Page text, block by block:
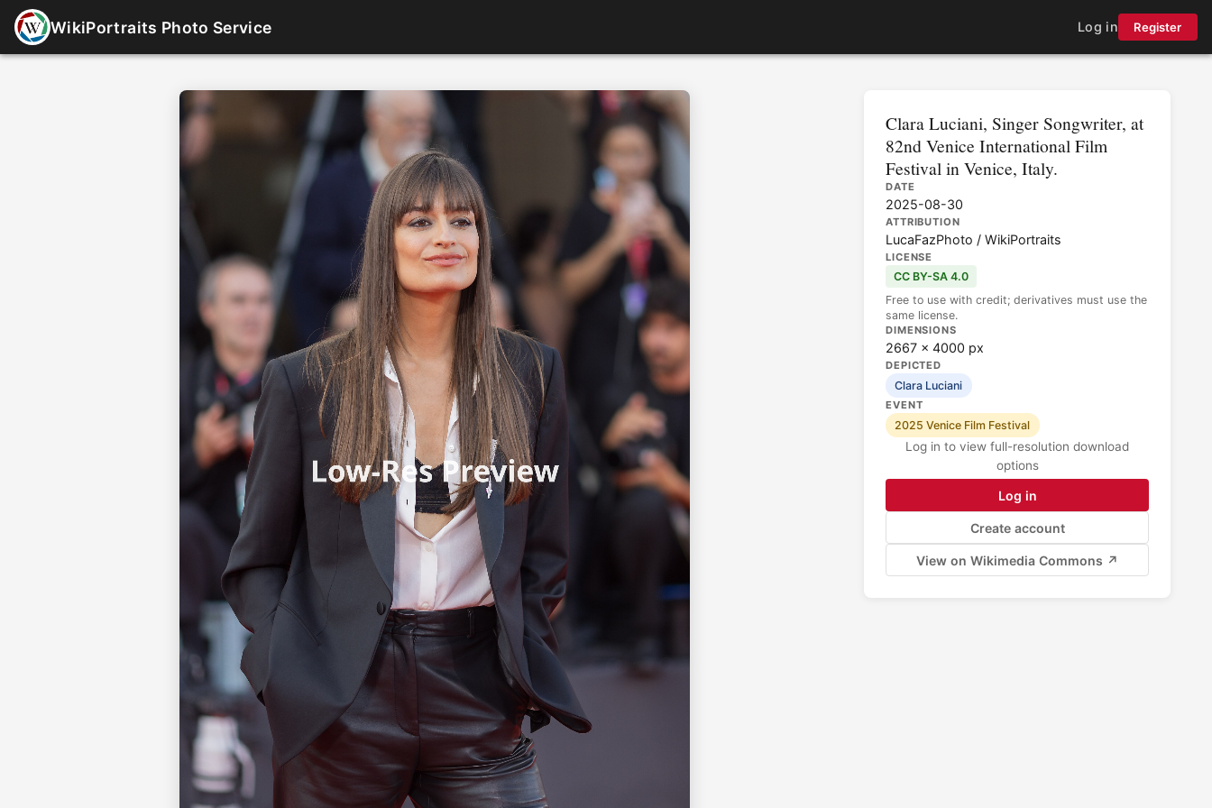
WikiPortraits Photo Service Log in Register
Clara Luciani, Singer Songwriter, at
82nd Venice International Film
Festival in Venice, Italy.
DATE
2025-08-30
ATTRIBUTION
LucaFazPhoto / WikiPortraits
LICENSE
CC BY-SA 4.0
Free to use with credit; derivatives must use the
same license.
DIMENSIONS
2667 × 4000 px
DEPICTED
Clara Luciani
EVENT
2025 Venice Film Festival
Log in to view full-resolution download
options
Log in
Create account
View on Wikimedia Commons ↗